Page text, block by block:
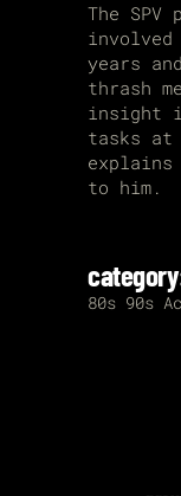
The SPV
involved
years
thrash
insight
tasks at
explains
to him.
80s 90s